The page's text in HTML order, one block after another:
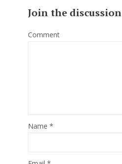
Join the discussion
Comment
Name *